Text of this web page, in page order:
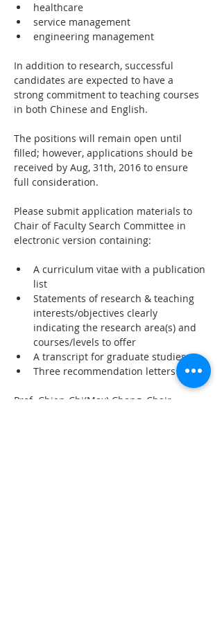
healthcare
service management
engineering management
In addition to research, successful
candidates are expected to have a
strong commitment to teaching courses
in both Chinese and English.
The positions will remain open until
filled; however, applications should be
received by Aug, 31th, 2016 to ensure
full consideration.
Please submit application materials to
Chair of Faculty Search Committee in
electronic version containing:
A curriculum vitae with a publication
list
Statements of research & teaching
interests/objectives clearly
indicating the research area(s) and
courses/levels to offer
A transcript for graduate studies
Three recommendation letters
Prof. Chien-Chi(Max) Chang, Chair,